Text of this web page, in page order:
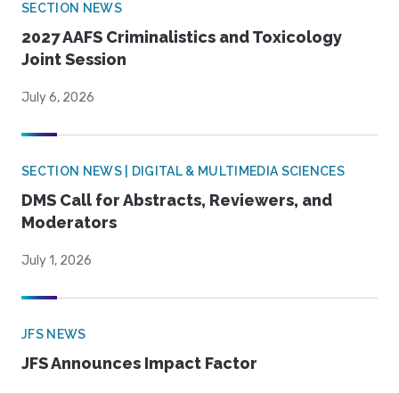
SECTION NEWS
2027 AAFS Criminalistics and Toxicology
Joint Session
July 6, 2026
SECTION NEWS | DIGITAL & MULTIMEDIA SCIENCES
DMS Call for Abstracts, Reviewers, and
Moderators
July 1, 2026
JFS NEWS
JFS Announces Impact Factor